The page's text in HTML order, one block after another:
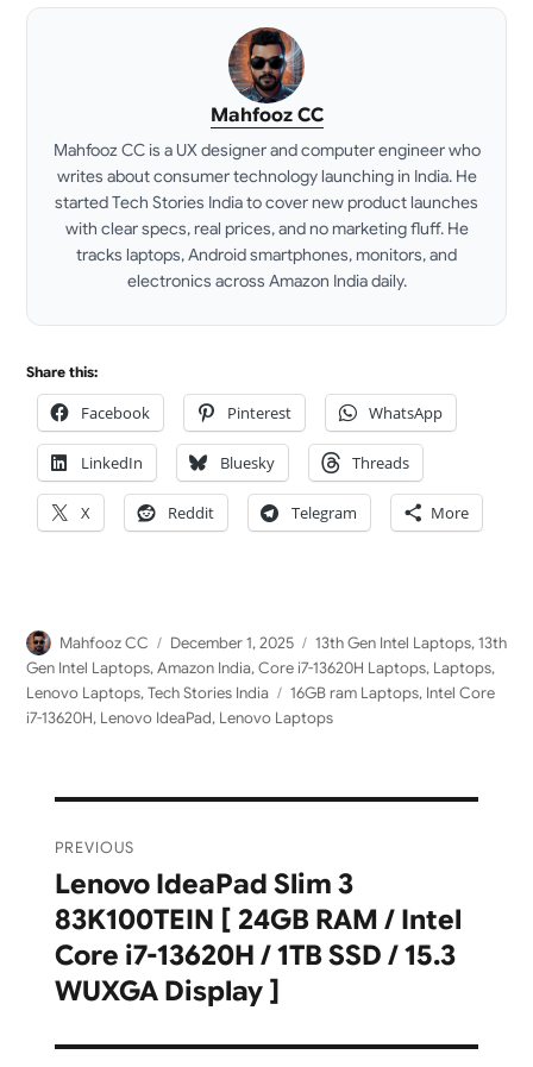
Mahfooz CC
Mahfooz CC is a UX designer and computer engineer who
writes about consumer technology launching in India. He
started Tech Stories India to cover new product launches
with clear specs, real prices, and no marketing fluff. He
tracks laptops, Android smartphones, monitors, and
electronics across Amazon India daily.
Share this:
Facebook Pinterest WhatsApp
LinkedIn Bluesky Threads
X Reddit Telegram More
Author
Mahfooz CC
Posted
on
December 1, 2025 Categories
13th Gen Intel Laptops,13th
Gen Intel Laptops,Amazon India,Core i7-13620H Laptops, Laptops,
Lenovo Laptops,Tech Stories India Tags
16GB ram Laptops, Intel Core
i7-13620H, Lenovo IdeaPad, Lenovo Laptops
navigation
PREVIOUS
Previous
post:
Lenovo IdeaPad Slim 3
83K100TEIN [ 24GB RAM / Intel
Core i7-13620H / 1TB SSD / 15.3
WUXGA Display ]